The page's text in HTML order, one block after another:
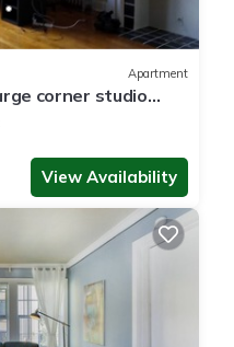
Apartment
corner studio
View Availability